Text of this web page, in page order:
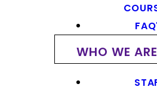
WHO WE ARE